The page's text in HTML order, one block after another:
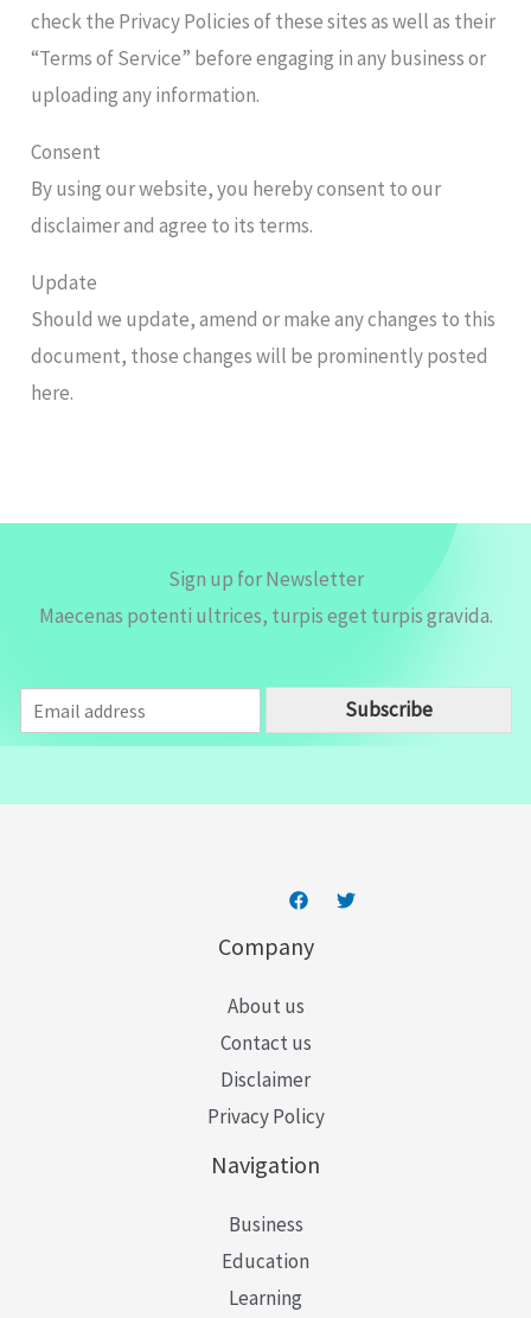
check the Privacy Policies of these sites as well as their
“Terms of Service” before engaging in any business or
uploading any information.
Consent
By using our website, you hereby consent to our
disclaimer and agree to its terms.
Update
Should we update, amend or make any changes to this
document, those changes will be prominently posted
here.
Sign up for Newsletter
Maecenas potenti ultrices, turpis eget turpis gravida.
m
a
Subscribe
Company
About us
Contact us
Disclaimer
Privacy Policy
Navigation
Business
Education
Learning